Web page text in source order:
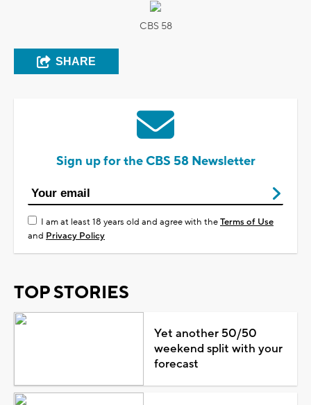
CBS 58
SHARE
Sign up for the CBS 58 Newsletter
I am at least 18 years old and agree with theTerms of Use
and Privacy Policy
TOP STORIES
Yet another 50/50
weekend split with your
forecast